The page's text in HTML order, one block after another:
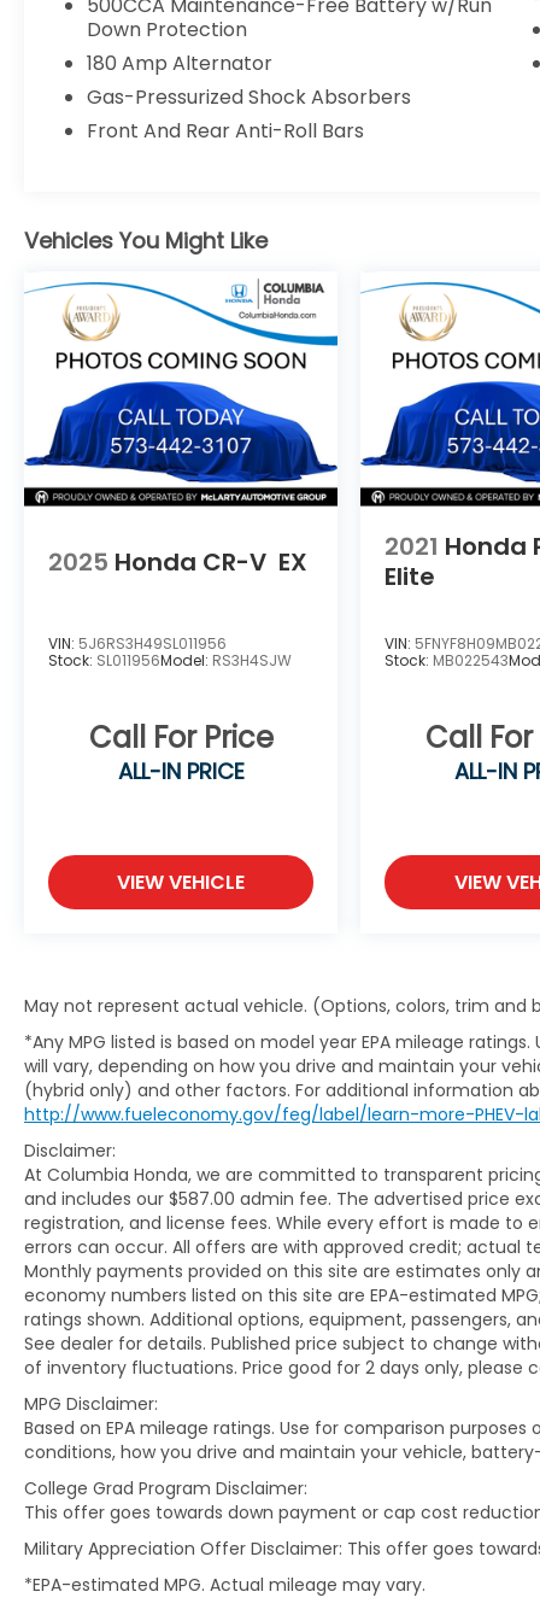
Rain-Sensing Wipers
Auto High-Beam Headlights
Rearview Camera
18-Inch Diamond-Cut Alloy Wheels
Every new and pre-owned vehicle is
competitively priced using real-time
market data, local inventory, mileage,
condition, and equipment. Our pricing
strategy is designed to provide exceptional
value from the start, so there's no need to
haggle or wonder if you could have gotten
a better deal. No pricing games. No inflated
prices. Just a fair, market-based price you
can trust.
THOROUGHLY INSPECTED
complimentary AutoCheck® Vehicle History
SIMPLE FINANCING
Competitive financing options through
BUY WITH CONFIDENCE
exceptional customer service and a
hassle-free buying experience for drivers
throughout Mid-Missouri.
WHAT YOU'LL LOVE ABOUT THIS COMPASS
Powered by a responsive 2.0L
turbocharged 4-cylinder engine paired
with an 8-speed automatic transmission,
this Compass delivers an excellent balance
of capability and efficiency with EPA-
estimated fuel economy of 24 MPG city and
32 MPG highway. Jeep's 4WD system
provides added confidence when road and
weather conditions become unpredictable.
Inside, the Limited trim surrounds
passengers with leatherette seating,
heated front seats, a power-adjustable
driver's seat, dual-zone automatic climate
control, a leather-wrapped steering wheel,
and premium cabin materials throughout.
The thoughtfully designed interior offers
Down Protection
180 Amp Alternator
Gas-Pressurized Shock Absorbers
Front And Rear Anti-Roll Bars
Vehicles You Might Like
2025 Honda CR-V EX
VIN: 5J6RS3H49SL011956
Stock: SL011956Model: RS3H4SJW
Call For Price
ALL-IN PRICE
VIEW VEHICLE
2021 Honda
Elite
VIN:
Stock: MB022543
Call
ALL-IN
VIEW
May not represent actual vehicle. (Options, colors, trim and
*Any MPG listed is based on model year EPA mileage
will vary, depending on how you drive and maintain your
(hybrid only) and other factors. For additional information
http://www.fueleconomy.gov/feg/label/learn-more-PHEV-
Disclaimer:
At Columbia Honda, we are committed to transparent
and includes our $587.00 admin fee. The advertised price
registration, and license fees. While every effort is made
errors can occur. All offers are with approved credit; actual
Monthly payments provided on this site are estimates only
economy numbers listed on this site are EPA-estimated
ratings shown. Additional options, equipment, passengers,
See dealer for details. Published price subject to change
of inventory fluctuations. Price good for 2 days only, please
MPG Disclaimer:
Based on EPA mileage ratings. Use for comparison
conditions, how you drive and maintain your vehicle,
College Grad Program Disclaimer:
This offer goes towards down payment or cap cost
Military Appreciation Offer Disclaimer: This offer goes
*EPA-estimated MPG. Actual mileage may vary.